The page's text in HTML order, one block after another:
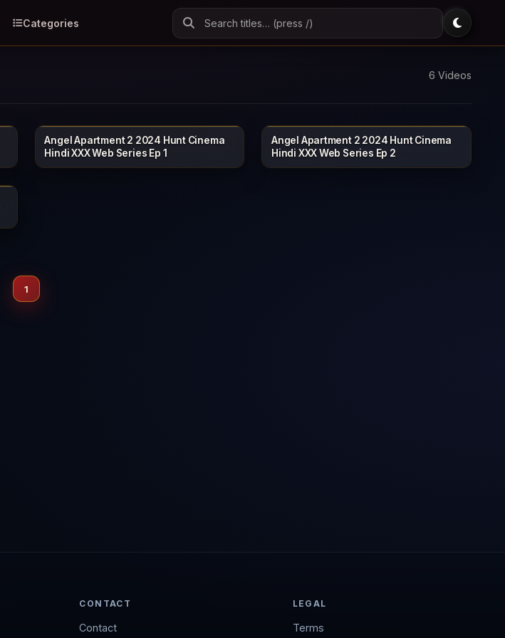
Categories
6 Videos
17 min HUNTCINEMA
Angel Apartment 2 2024 Hunt Cinema
Hindi XXX Web Series Ep 1
19 min HUNTCINEMA
Angel Apartment 2 2024 Hunt Cinema
Hindi XXX Web Series Ep 2
1
CONTACT
Contact
LEGAL
Terms